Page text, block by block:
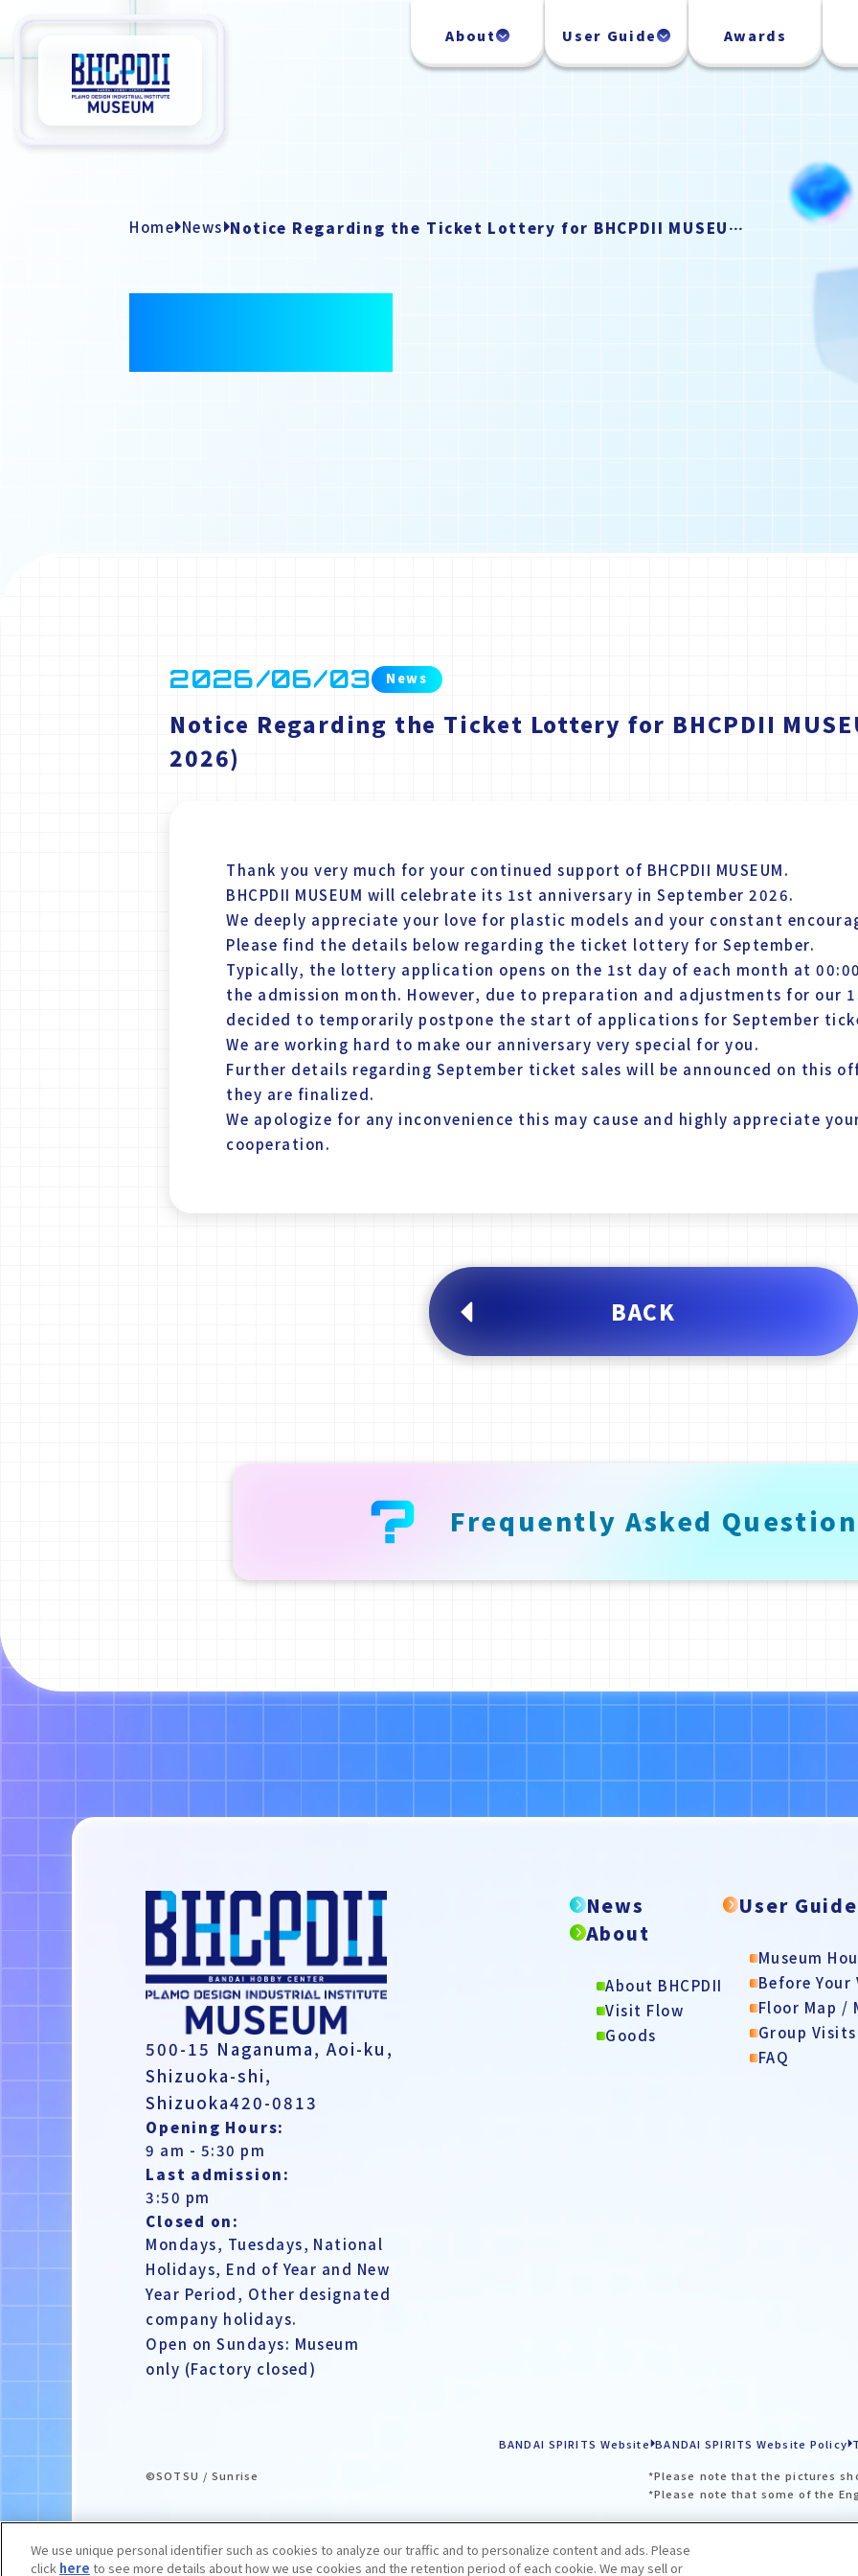
About User Guide Awards
Home News Notice Regarding the Ticket Lottery for BHCPDII MUSEUM (September 2026)
2026/06/03 News
Notice Regarding the Ticket Lottery for BHCPDII
2026)
Thank you very much for your continued support of BHCPDII MUSEUM.
BHCPDII MUSEUM will celebrate its 1st anniversary in September 2026.
We deeply appreciate your love for plastic models and your constant
Please find the details below regarding the ticket lottery for September.
Typically, the lottery application opens on the 1st day of each month at
the admission month. However, due to preparation and adjustments for our
decided to temporarily postpone the start of applications for September
We are working hard to make our anniversary very special for you.
Further details regarding September ticket sales will be announced on this
they are finalized.
We apologize for any inconvenience this may cause and highly appreciate
cooperation.
BACK
Frequently Asked
500-15 Naganuma,Aoi-ku,
Shizuoka-shi,
Shizuoka420-0813
Opening Hours:
9 am - 5:30 pm
Last admission:
3:50 pm
Closed on:
Mondays, Tuesdays, National
Holidays, End of Year and New
Year Period, Other designated
company holidays.
Open on Sundays: Museum
only (Factory closed)
News
About
About BHCPDII
Visit Flow
Goods
User Guide
Museum
Before Your
Floor Map /
Group Visits
FAQ
BANDAI SPIRITS Website BANDAI SPIRITS Website Policy
*Please note that the pictures
*Please note that some of the
©SOTSU / Sunrise
We use unique personal identifier such as cookies to analyze our traffic and to personalize content and ads. Please
click here to see more details about how we use cookies and the retention period of each cookie. We may sell or